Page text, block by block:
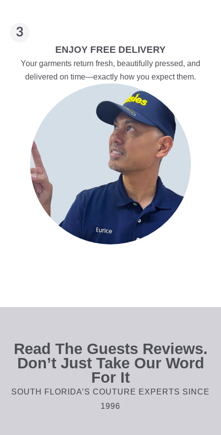
ENJOY FREE DELIVERY
Your garments return fresh, beautifully pressed, and
delivered on time—exactly how you expect them.
Read The Guests Reviews.
Don’t Just Take Our Word
For It
SOUTH FLORIDA’S COUTURE EXPERTS SINCE
1996